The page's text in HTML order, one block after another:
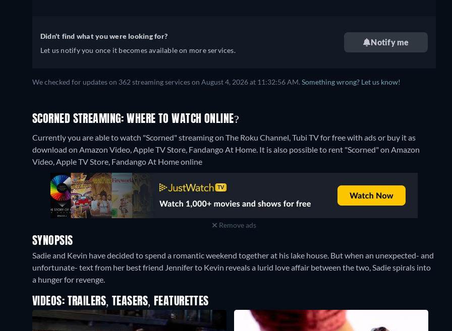
Didn't find what you were looking for?
Let us notify you once it becomes available on more services.
Notify me
We checked for updates on 362 streaming services on August 4, 2026 at 11:32:56 AM. Something wrong? Let us know!
SCORNED STREAMING: WHERE TO WATCH ONLINE?
Currently you are able to watch "Scorned" streaming on The Roku Channel, Tubi TV for free with ads or buy it as
download on Amazon Video, Apple TV Store, Fandango At Home. It is also possible to rent "Scorned" on Amazon
Video, Apple TV Store, Fandango At Home online
Remove ads
SYNOPSIS
Sadie and Kevin have decided to spend a romantic weekend together at his lake house. But when an unexpected- and
unfortunate- text from her best friend Jennifer to Kevin reveals a lurid love affair between the two, Sadie spirals into
a hunger for revenge.
VIDEOS: TRAILERS, TEASERS, FEATURETTES